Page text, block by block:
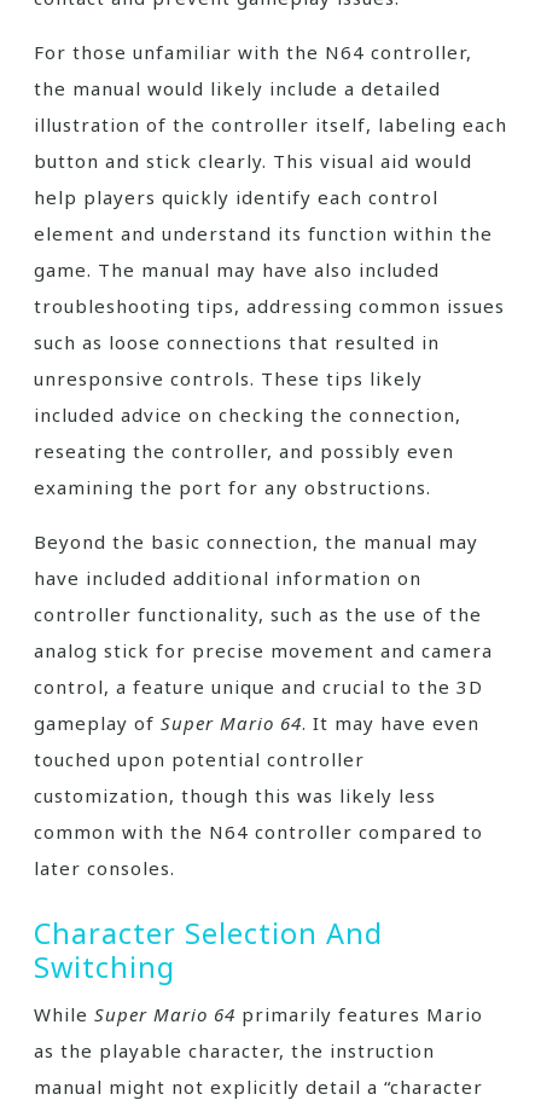
For those unfamiliar with the N64 controller,
the manual would likely include a detailed
illustration of the controller itself, labeling each
button and stick clearly. This visual aid would
help players quickly identify each control
element and understand its function within the
game. The manual may have also included
troubleshooting tips, addressing common issues
such as loose connections that resulted in
unresponsive controls. These tips likely
included advice on checking the connection,
reseating the controller, and possibly even
examining the port for any obstructions.
Beyond the basic connection, the manual may
have included additional information on
controller functionality, such as the use of the
analog stick for precise movement and camera
control, a feature unique and crucial to the 3D
gameplay of Super Mario 64. It may have even
touched upon potential controller
customization, though this was likely less
common with the N64 controller compared to
later consoles.
Character Selection And
Switching
While Super Mario 64 primarily features Mario
as the playable character, the instruction
manual might not explicitly detail a “character